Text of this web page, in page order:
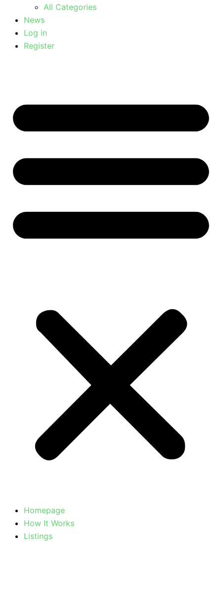
All Categories
News
Log in
Register
Homepage
How It Works
Listings